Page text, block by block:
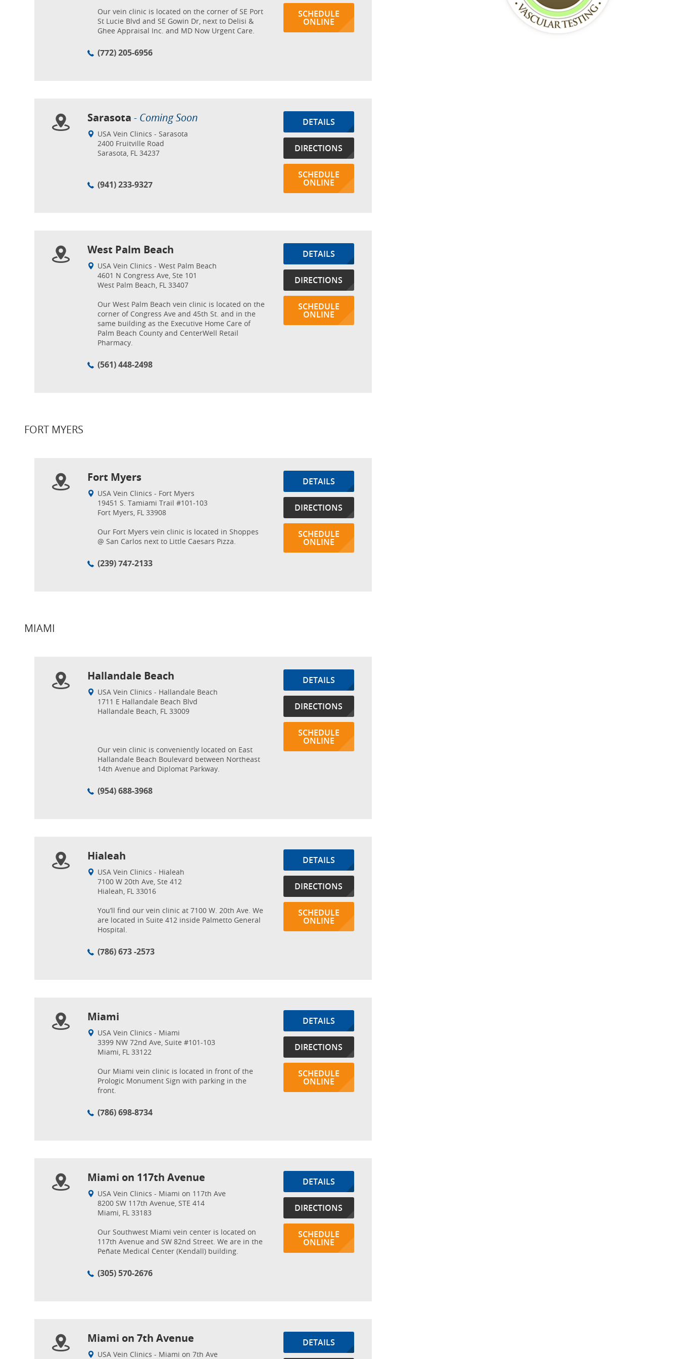
Our vein clinic is located on the corner of SE Port
St Lucie Blvd and SE Gowin Dr, next to Delisi &
Ghee Appraisal Inc. and MD Now Urgent Care.
(772) 205-6956
SCHEDULE
ONLINE
Sarasota - Coming Soon
USA Vein Clinics - Sarasota
2400 Fruitville Road
Sarasota, FL 34237
(941) 233-9327
DETAILS
DIRECTIONS
SCHEDULE
ONLINE
West Palm Beach
USA Vein Clinics - West Palm Beach
4601 N Congress Ave, Ste 101
West Palm Beach, FL 33407
Our West Palm Beach vein clinic is located on the
corner of Congress Ave and 45th St. and in the
same building as the Executive Home Care of
Palm Beach County and CenterWell Retail
Pharmacy.
(561) 448-2498
DETAILS
DIRECTIONS
SCHEDULE
ONLINE
FORT MYERS
Fort Myers
USA Vein Clinics - Fort Myers
19451 S. Tamiami Trail #101-103
Fort Myers, FL 33908
Our Fort Myers vein clinic is located in Shoppes
@ San Carlos next to Little Caesars Pizza.
(239) 747-2133
DETAILS
DIRECTIONS
SCHEDULE
ONLINE
MIAMI
Hallandale Beach
USA Vein Clinics - Hallandale Beach
1711 E Hallandale Beach Blvd
Hallandale Beach, FL 33009
Our vein clinic is conveniently located on East
Hallandale Beach Boulevard between Northeast
14th Avenue and Diplomat Parkway.
(954) 688-3968
DETAILS
DIRECTIONS
SCHEDULE
ONLINE
Hialeah
USA Vein Clinics - Hialeah
7100 W 20th Ave, Ste 412
Hialeah, FL 33016
You’ll find our vein clinic at 7100 W. 20th Ave. We
are located in Suite 412 inside Palmetto General
Hospital.
(786) 673 -2573
DETAILS
DIRECTIONS
SCHEDULE
ONLINE
Miami
USA Vein Clinics - Miami
3399 NW 72nd Ave, Suite #101-103
Miami, FL 33122
Our Miami vein clinic is located in front of the
Prologic Monument Sign with parking in the
front.
(786) 698-8734
DETAILS
DIRECTIONS
SCHEDULE
ONLINE
Miami on 117th Avenue
USA Vein Clinics - Miami on 117th Ave
8200 SW 117th Avenue, STE 414
Miami, FL 33183
Our Southwest Miami vein center is located on
117th Avenue and SW 82nd Street. We are in the
Peñate Medical Center (Kendall) building.
(305) 570-2676
DETAILS
DIRECTIONS
SCHEDULE
ONLINE
Miami on 7th Avenue
USA Vein Clinics - Miami on 7th Ave
DETAILS
October 01, 2025
Fordham, Bronx, New York